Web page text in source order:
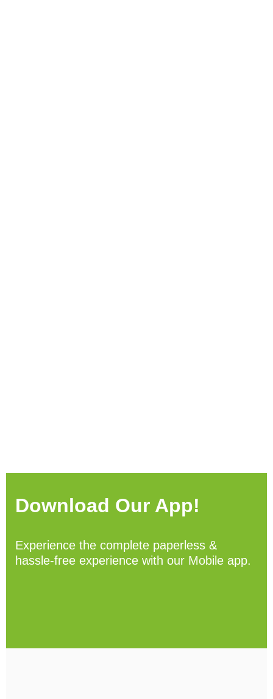
Download Our App!
Experience the complete paperless &
hassle-free experience with our Mobile app.